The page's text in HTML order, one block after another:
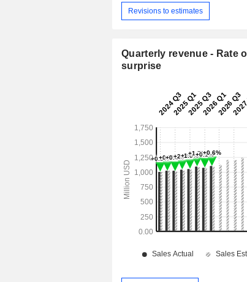
Revisions to estimates
Quarterly revenue - Rate
surprise